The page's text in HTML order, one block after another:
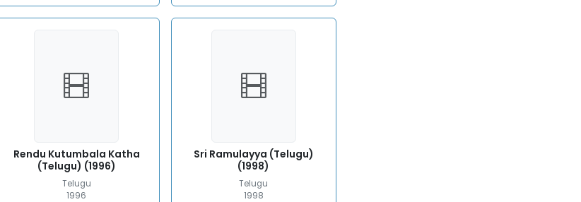
Rendu Kutumbala Katha
(Telugu) (1996)
Telugu
1996
Sri Ramulayya (Telugu)
(1998)
Telugu
1998